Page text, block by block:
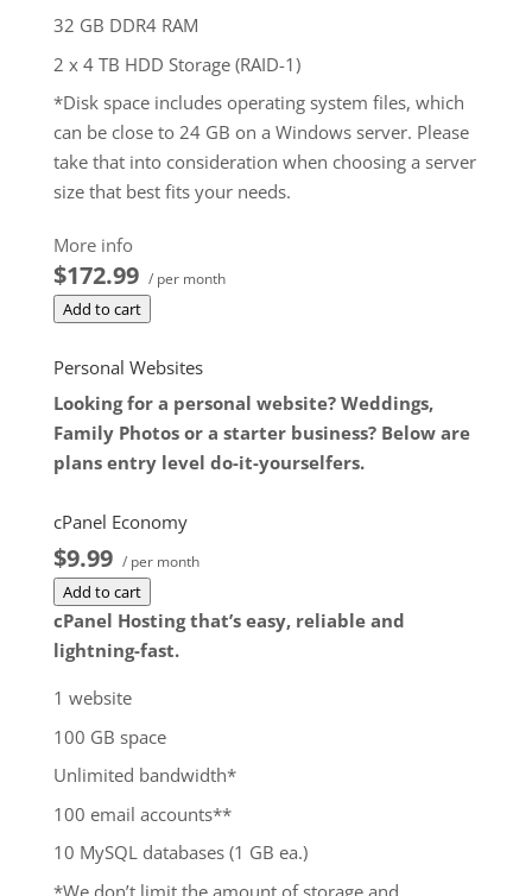
32 GB DDR4 RAM
2 x 4 TB HDD Storage (RAID-1)
*Disk space includes operating system files, which
can be close to 24 GB on a Windows server. Please
take that into consideration when choosing a server
size that best fits your needs.
**SSL certificate is included for free as part of your
dedicated server product. If you cancel the
dedicated server product, you will lose the
associated SSL certificate as well.
$172.99 / per month
Add to cart
More info
$172.99 / per month
Add to cart
Personal Websites
Looking for a personal website? Weddings,
Family Photos or a starter business? Below are
plans entry level do-it-yourselfers.
cPanel Economy
$9.99 / per month
Add to cart
cPanel Hosting that’s easy, reliable and
lightning-fast.
1 website
100 GB space
Unlimited bandwidth*
100 email accounts**
10 MySQL databases (1 GB ea.)
*We don’t limit the amount of storage and